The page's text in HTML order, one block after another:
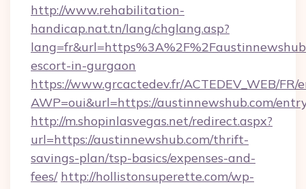
http://www.rehabilitation-
handicap.nat.tn/lang/chglang.asp?
escort-in-gurgaon
https://www.grcactedev.fr/ACTEDEV_WEB/FR/
AWP=oui&url=https://austinnewshub.com/
http://m.shopinlasvegas.net/redirect.aspx?
url=https://austinnewshub.com/thrift-
savings-plan/tsp-basics/expenses-and-
fees/ http://hollistonsuperette.com/wp-